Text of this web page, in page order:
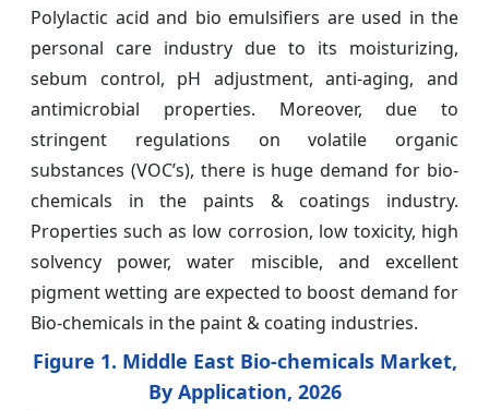
Polylactic acid and bio emulsifiers are used in the
personal care industry due to its moisturizing,
sebum control, pH adjustment, anti-aging, and
antimicrobial properties. Moreover, due to
stringent regulations on volatile organic
substances (VOC’s), there is huge demand for bio-
chemicals in the paints & coatings industry.
Properties such as low corrosion, low toxicity, high
solvency power, water miscible, and excellent
pigment wetting are expected to boost demand for
Bio-chemicals in the paint & coating industries.
Figure 1. Middle East Bio-chemicals Market,
By Application, 2026